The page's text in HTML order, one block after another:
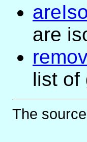
are
list of
The